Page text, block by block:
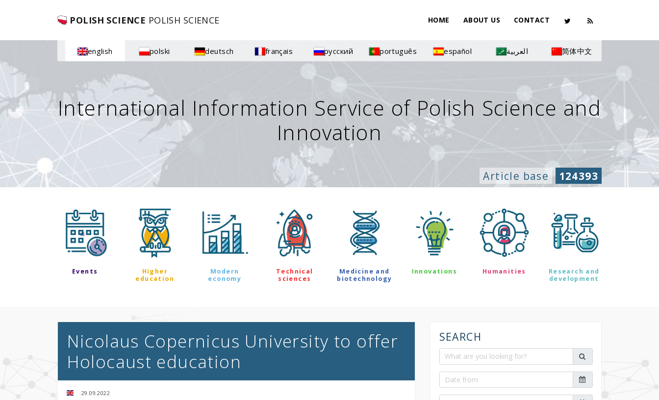
POLISH SCIENCE POLISH SCIENCE HOME ABOUT US CONTACT
english polski deutsch français русский português español العربية 简体中文
International Information Service of Polish Science and
Innovation
Article base 124393
Events
Higher
education
Modern
economy
Technical
sciences
Medicine and
biotechnology
Innovations Humanities
Research and
development
Nicolaus Copernicus University to offer
Holocaust education
29.09.2022
SEARCH